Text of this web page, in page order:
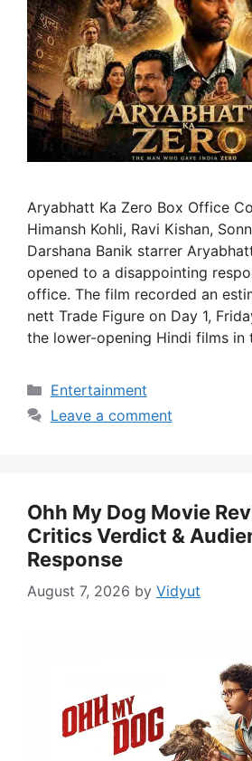
Aryabhatt Ka Zero Box Office
Himansh Kohli, Ravi Kishan,
Darshana Banik starrer
opened to a disappointing
office. The film recorded an
nett Trade Figure on Day 1,
the lower-opening Hindi films in
Categories
Entertainment
Leave a comment
Ohh My Dog Movie
Critics Verdict &
Response
August 7, 2026 by Vidyut